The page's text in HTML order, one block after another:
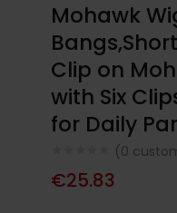
Mohawk
Clip on
with Six
for Daily
(0
€25.83